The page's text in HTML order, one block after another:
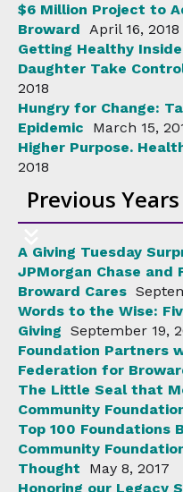
$6 Million Project to
Broward April 16, 2018
Getting Healthy
Daughter Take
2018
Hungry for Change:
Epidemic
March 15,
Higher Purpose.
2018
Previous Years
A Giving Tuesday
JPMorgan Chase
Broward Cares
Words to the Wise:
Giving September 19,
Foundation Partners
Federation for
The Little Seal that
Community
Top 100 Foundations
Community
Thought
May 8, 2017
Honoring our Legacy